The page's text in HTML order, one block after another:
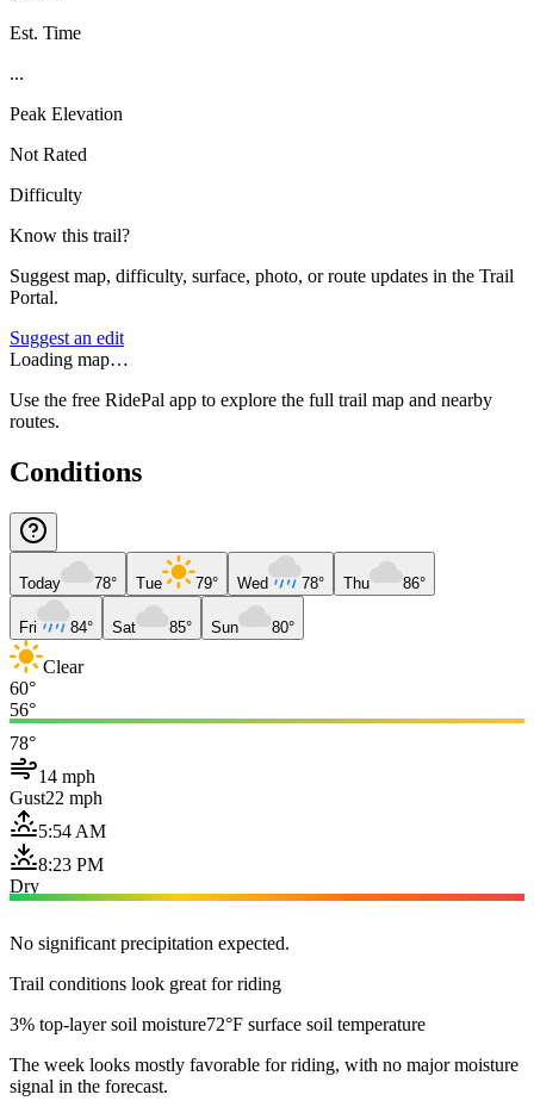
Est. Time
...
Peak Elevation
Not Rated
Difficulty
Know this trail?
Suggest map, difficulty, surface, photo, or route updates in the Trail
Portal.
Suggest an edit
Loading map…
Use the free RidePal app to explore the full trail map and nearby
routes.
Conditions
Today 78° Tue 79° Wed 78° Thu 86°
Fri 84° Sat 85° Sun 80°
Clear
60°
56°
78°
14 mph
Gust22 mph
5:54 AM
8:23 PM
Dry
No significant precipitation expected.
Trail conditions look great for riding
3% top-layer soil moisture72°F surface soil temperature
The week looks mostly favorable for riding, with no major moisture
signal in the forecast.